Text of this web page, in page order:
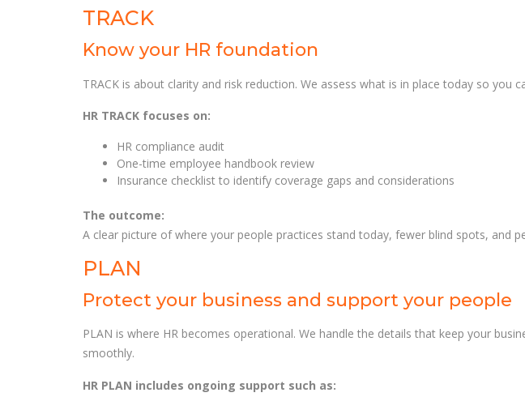
TRACK
Know your HR foundation
TRACK is about clarity and risk reduction. We assess what is in place today so you
HR TRACK focuses on:
HR compliance audit
One-time employee handbook review
Insurance checklist to identify coverage gaps and considerations
The outcome:
A clear picture of where your people practices stand today, fewer blind spots, and
PLAN
Protect your business and support your people
PLAN is where HR becomes operational. We handle the details that keep your
smoothly.
HR PLAN includes ongoing support such as: